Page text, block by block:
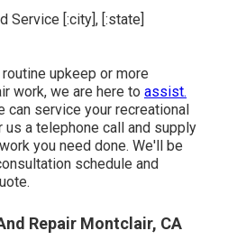
upkeep or more
work, we are here to assist.
can service your recreational
a telephone call and supply
you need done. We'll be
schedule and
Repair Montclair, CA